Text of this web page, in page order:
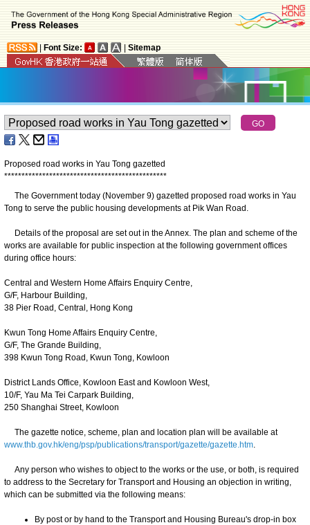
Font Size: Sitemap
Proposed road works in Yau Tong gazetted
***********************************************
The Government today (November 9) gazetted proposed road works in Yau
Tong to serve the public housing developments at Pik Wan Road.
Details of the proposal are set out in the Annex. The plan and scheme of the
works are available for public inspection at the following government offices
during office hours:
Central and Western Home Affairs Enquiry Centre,
G/F, Harbour Building,
38 Pier Road, Central, Hong Kong
Kwun Tong Home Affairs Enquiry Centre,
G/F, The Grande Building,
398 Kwun Tong Road, Kwun Tong, Kowloon
District Lands Office, Kowloon East and Kowloon West,
10/F, Yau Ma Tei Carpark Building,
250 Shanghai Street, Kowloon
The gazette notice, scheme, plan and location plan will be available at
www.thb.gov.hk/eng/psp/publications/transport/gazette/gazette.htm.
Any person who wishes to object to the works or the use, or both, is required
to address to the Secretary for Transport and Housing an objection in writing,
which can be submitted via the following means:
By post or by hand to the Transport and Housing Bureau's drop-in box